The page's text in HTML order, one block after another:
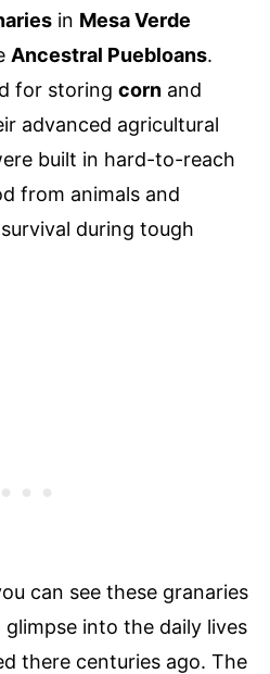
in Mesa Verde
Ancestral Puebloans.
for storing corn and
advanced agricultural
built in hard-to-reach
from animals and
during tough
can see these granaries
into the daily lives
there centuries ago. The